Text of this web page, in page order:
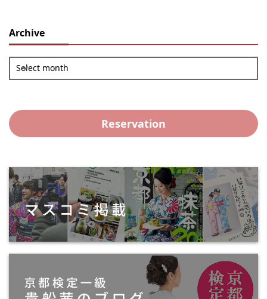
Archive
Select month
Reservation